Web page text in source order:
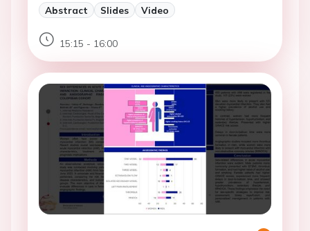
Abstract Slides Video
15:15 - 16:00